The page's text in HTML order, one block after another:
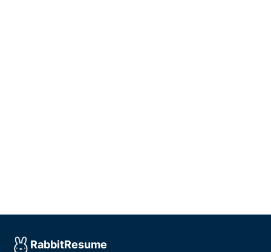
RabbitResume